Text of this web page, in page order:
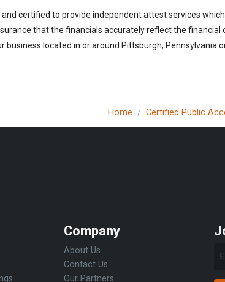
certified to provide independent attest services
that the financials accurately reflect the financial
located in or around Pittsburgh, Pennsylvania
Home Certified Public
Company
About Us
Contact Us
Our Partners